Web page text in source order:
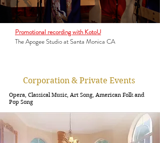
Promotional recording with KotoU
The Apogee Studio at Santa Monica CA
Corporation & Private Events
Opera, Classical Music, Art Song, American Folk and
Pop Song